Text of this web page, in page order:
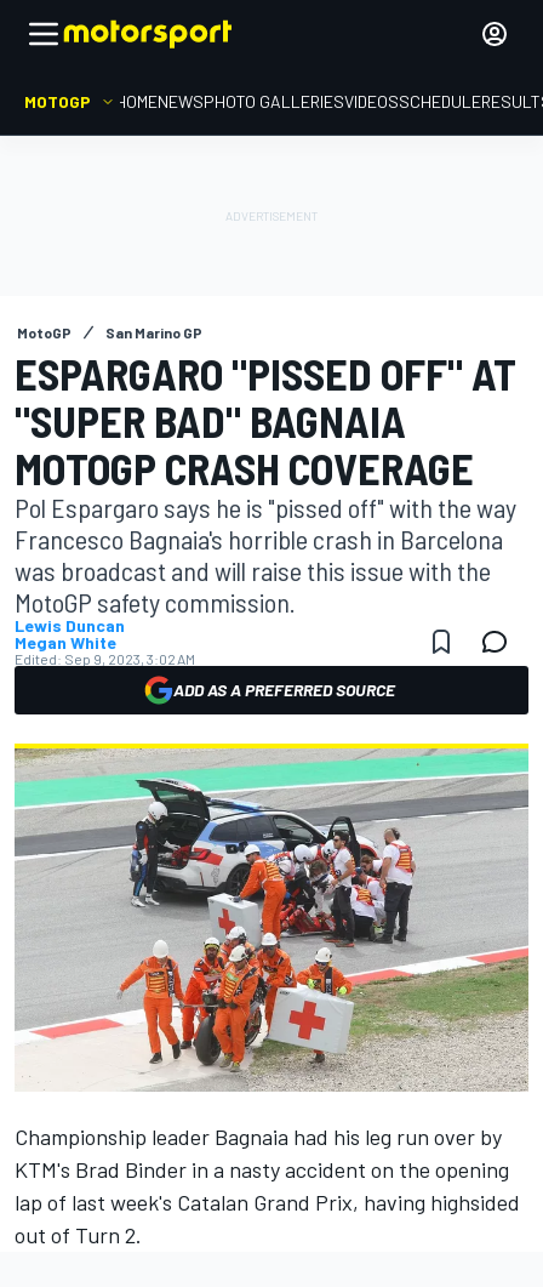
MOTOGP HOMENEWSPHOTO GALLERIESVIDEOSSCHEDULE
MotoGP San Marino GP
ESPARGARO "PISSED OFF" AT
"SUPER BAD" BAGNAIA
MOTOGP CRASH COVERAGE
Pol Espargaro says he is "pissed off" with the way
Francesco Bagnaia's horrible crash in Barcelona
was broadcast and will raise this issue with the
MotoGP safety commission.
Lewis Duncan
Megan White
Edited: Sep 9, 2023, 3:02 AM
ADD AS A PREFERRED SOURCE
Championship leader Bagnaia had his leg run over by
KTM's Brad Binder in a nasty accident on the opening
lap of last week's Catalan Grand Prix, having highsided
out of Turn 2.